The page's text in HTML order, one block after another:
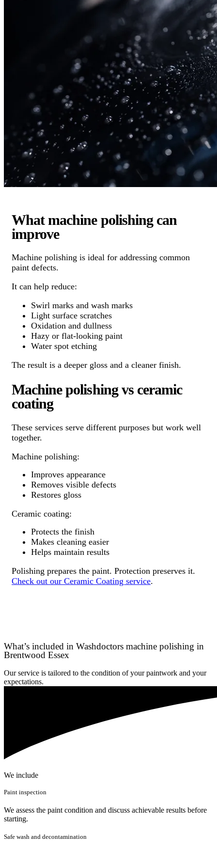
What machine polishing can
improve
Machine polishing is ideal for addressing common
paint defects.
It can help reduce:
Swirl marks and wash marks
Light surface scratches
Oxidation and dullness
Hazy or flat-looking paint
Water spot etching
The result is a deeper gloss and a cleaner finish.
Machine polishing vs ceramic
coating
These services serve different purposes but work well
together.
Machine polishing:
Improves appearance
Removes visible defects
Restores gloss
Ceramic coating:
Protects the finish
Makes cleaning easier
Helps maintain results
Polishing prepares the paint. Protection preserves it.
Check out our Ceramic Coating service.
What’s included in Washdoctors machine polishing in
Brentwood Essex
Our service is tailored to the condition of your paintwork and your
expectations.
We include
Paint inspection
We assess the paint condition and discuss achievable results before
starting.
Safe wash and decontamination